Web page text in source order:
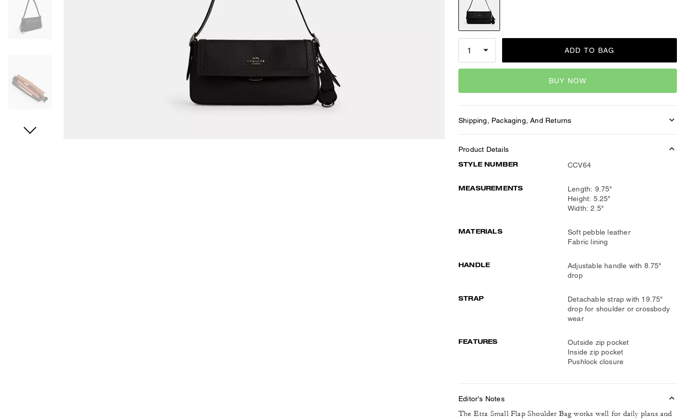
ADD TO BAG
BUY NOW
Shipping, Packaging, And Returns
Product Details
STYLE NUMBER CCV64
MEASUREMENTS
Length: 9.75"
Height: 5.25"
Width: 2.5"
MATERIALS
Soft pebble leather
Fabric lining
HANDLE
Adjustable handle with 8.75"
drop
STRAP
Detachable strap with 19.75"
drop for shoulder or crossbody
wear
FEATURES
Outside zip pocket
Inside zip pocket
Pushlock closure
Editor's Notes
The Etta Small Flap Shoulder Bag works well for daily plans and